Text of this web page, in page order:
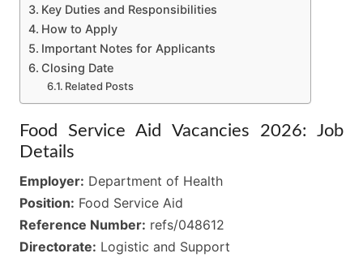
Key Duties and Responsibilities
How to Apply
Important Notes for Applicants
Closing Date
Related Posts
Food Service Aid Vacancies 2026: Job
Details
Employer: Department of Health
Position: Food Service Aid
Reference Number: refs/048612
Directorate: Logistic and Support